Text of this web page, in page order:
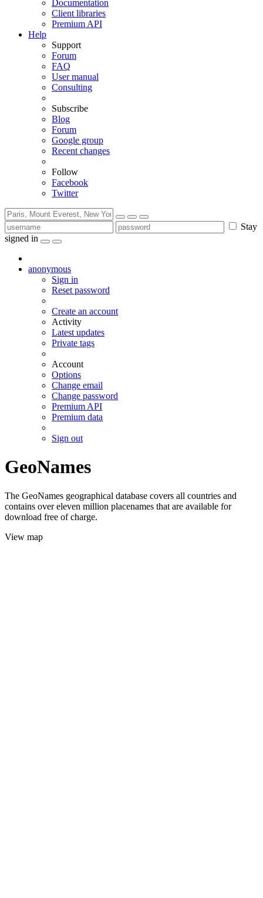
Documentation
Client libraries
Premium API
Help
Support
Forum
FAQ
User manual
Consulting
Subscribe
Blog
Forum
Google group
Recent changes
Follow
Facebook
Twitter
Stay
signed in
anonymous
Sign in
Reset password
Create an account
Activity
Latest updates
Private tags
Account
Options
Change email
Change password
Premium API
Premium data
Sign out
GeoNames
The GeoNames geographical database covers all countries and
contains over eleven million placenames that are available for
download free of charge.
View map